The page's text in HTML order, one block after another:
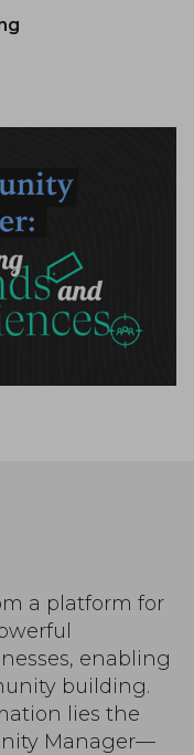
a platform for
enabling
building.
lies the
Manager—